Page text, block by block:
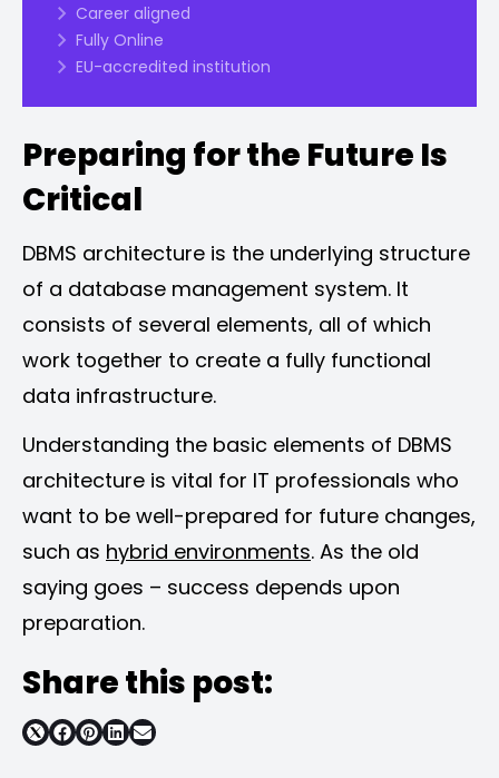
Career aligned
Fully Online
EU-accredited institution
Preparing for the Future Is
Critical
DBMS architecture is the underlying structure
of a database management system. It
consists of several elements, all of which
work together to create a fully functional
data infrastructure.
Understanding the basic elements of DBMS
architecture is vital for IT professionals who
want to be well-prepared for future changes,
such as hybrid environments. As the old
saying goes – success depends upon
preparation.
Share this post:
ShareShare
ShareShare